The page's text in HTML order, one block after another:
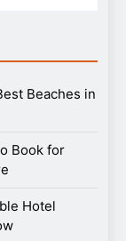
Beaches in
Book for
Hotel